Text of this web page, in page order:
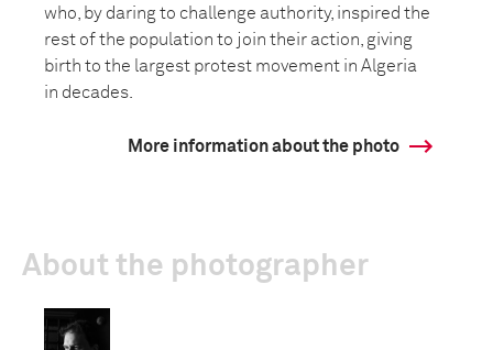
who, by daring to challenge authority, inspired the
rest of the population to join their action, giving
birth to the largest protest movement in Algeria
in decades.
More information about the photo
About the photographer